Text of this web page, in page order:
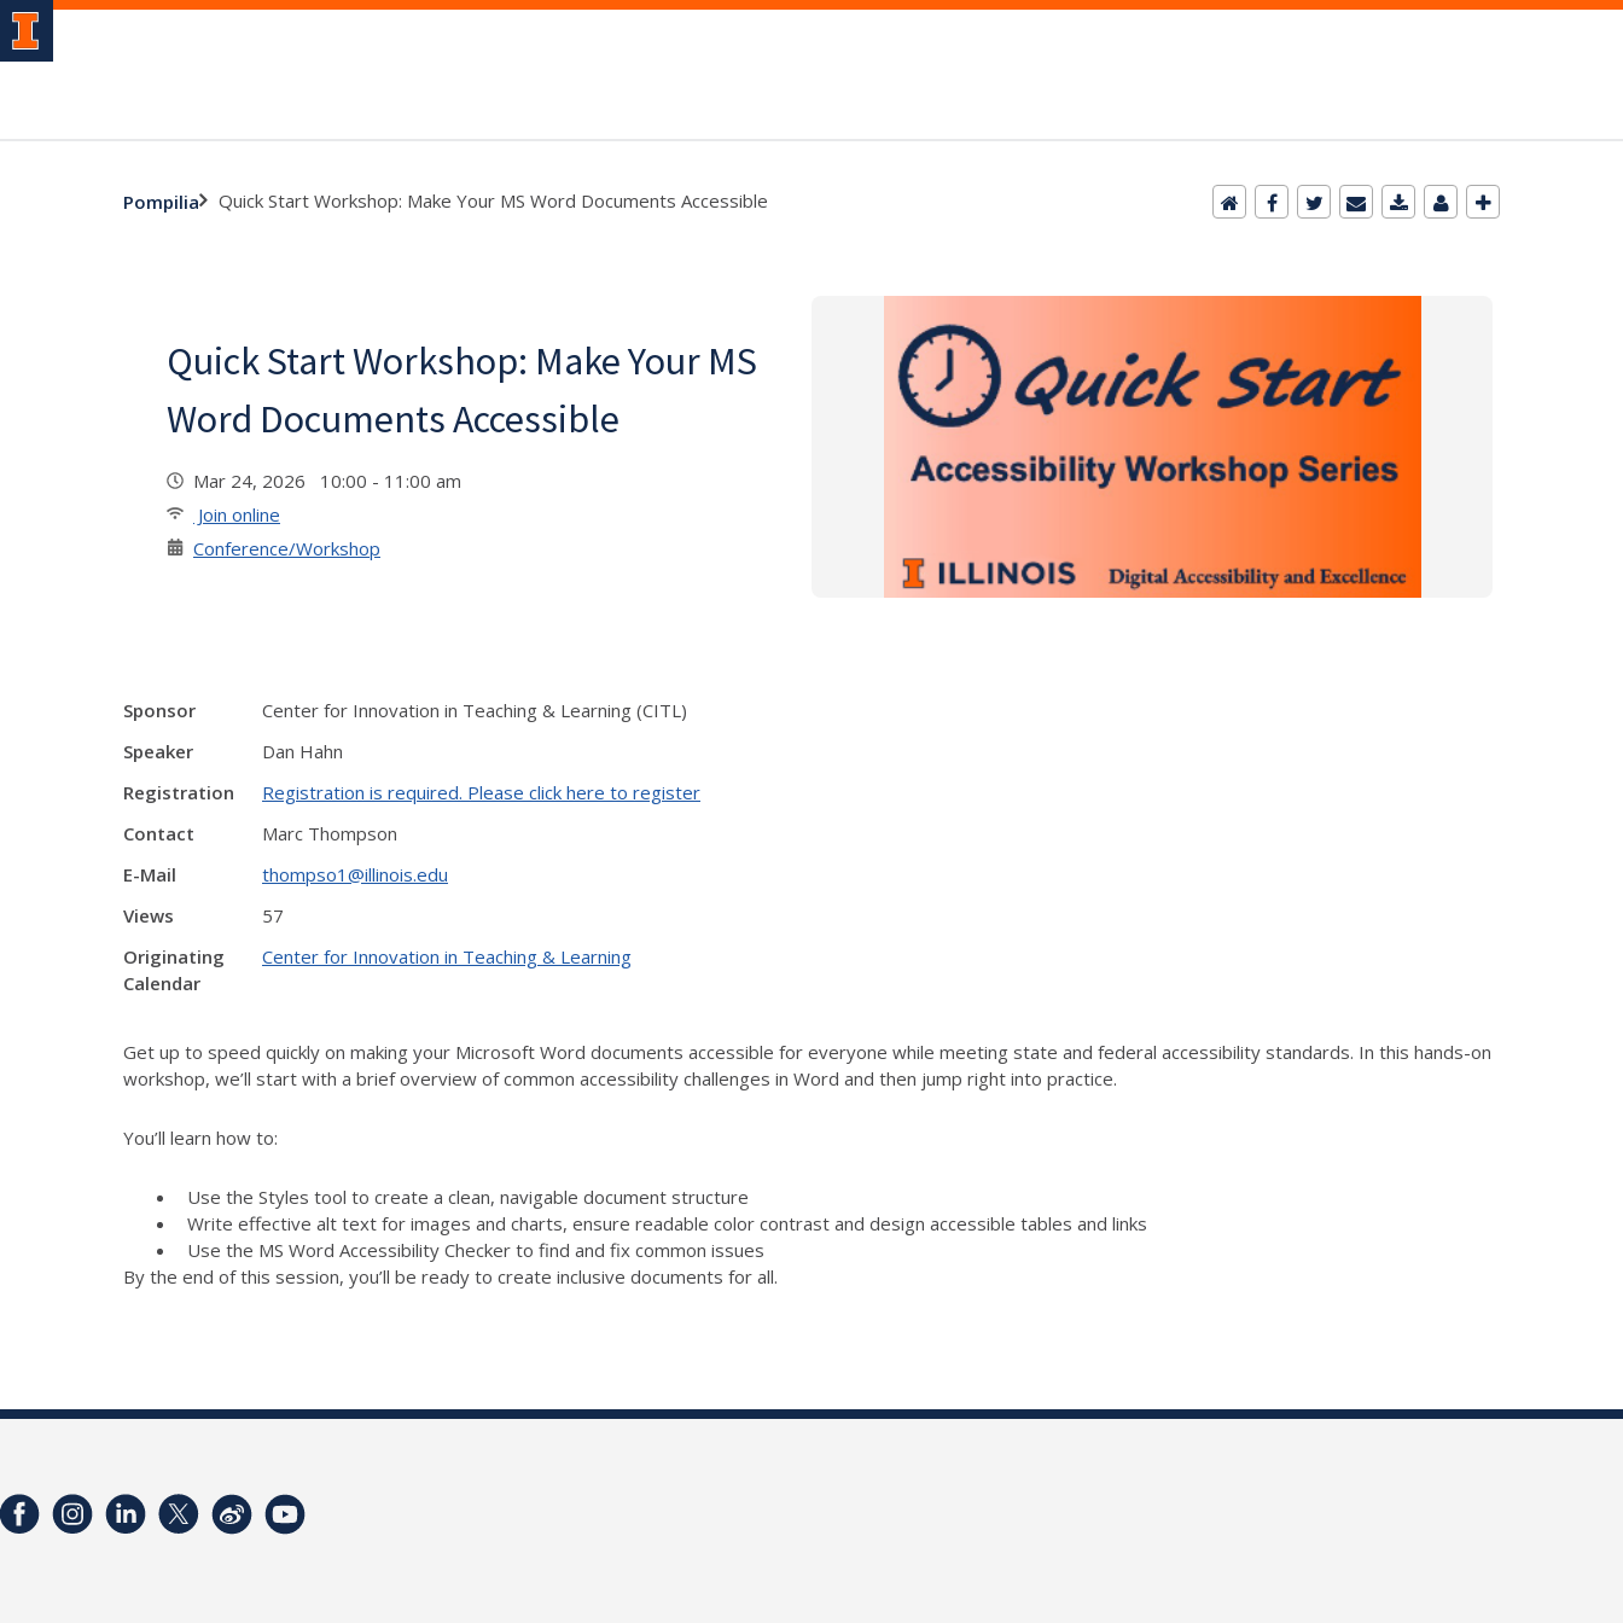
Pompilia Quick Start Workshop: Make Your MS Word Documents Accessible
Quick Start Workshop: Make Your MS
Word Documents Accessible
Mar 24, 2026 10:00 - 11:00 am
Join online
Conference/Workshop
Sponsor
Center for Innovation in Teaching & Learning (CITL)
Speaker
Dan Hahn
Registration
Registration is required. Please click here to register
Contact
Marc Thompson
E-Mail
thompso1@illinois.edu
Views
57
Originating
Calendar
Center for Innovation in Teaching & Learning
Get up to speed quickly on making your Microsoft Word documents accessible for everyone while meeting state and federal accessibility standards. In this hands-on
workshop, we’ll start with a brief overview of common accessibility challenges in Word and then jump right into practice.
You’ll learn how to:
Use the Styles tool to create a clean, navigable document structure
Write effective alt text for images and charts, ensure readable color contrast and design accessible tables and links
Use the MS Word Accessibility Checker to find and fix common issues
By the end of this session, you’ll be ready to create inclusive documents for all.